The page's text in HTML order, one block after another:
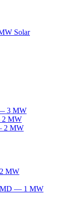
Solar
3 MW
2 MW
2 MW
2 MW
MD — 1 MW